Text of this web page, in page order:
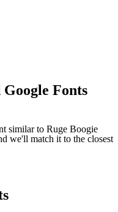
Fonts
similar to Ruge Boogie
we'll match it to the closest